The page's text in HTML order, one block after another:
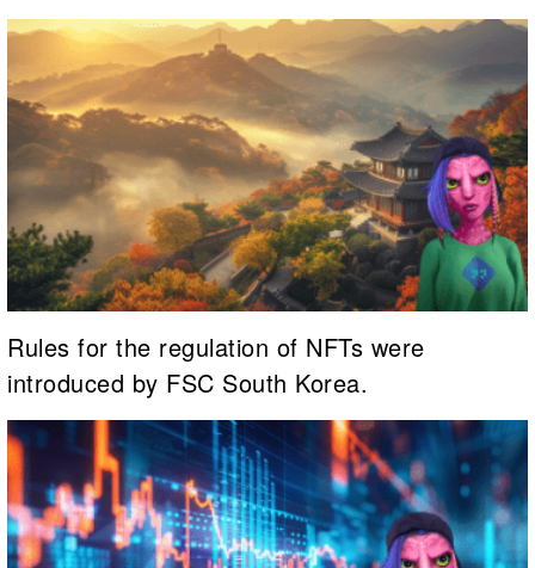
Rules for the regulation of NFTs were
introduced by FSC South Korea.